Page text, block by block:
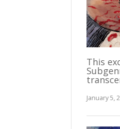
This
January 5,